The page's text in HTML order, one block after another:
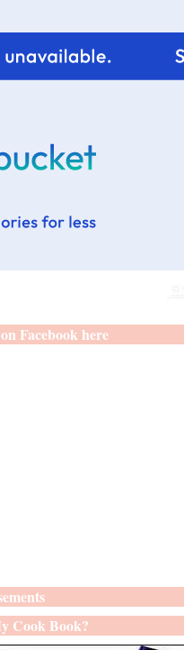
Facebook here
Cook Book?